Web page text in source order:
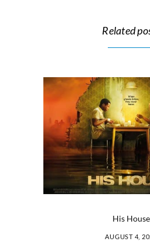
Related
His House
AUGUST 4,